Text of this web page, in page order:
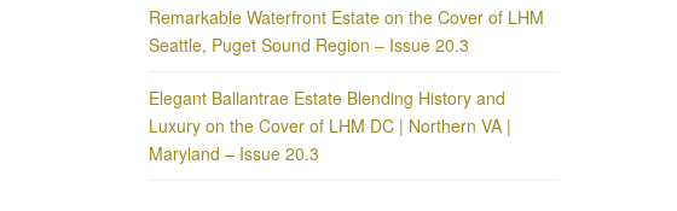
Remarkable Waterfront Estate on the Cover of LHM
Seattle, Puget Sound Region – Issue 20.3
Elegant Ballantrae Estate Blending History and
Luxury on the Cover of LHM DC | Northern VA |
Maryland – Issue 20.3